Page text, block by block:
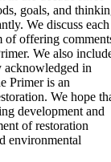
goals, and
We discuss each
of offering
We also
acknowledged in
Primer is an
We hope
development and
of restoration
environmental